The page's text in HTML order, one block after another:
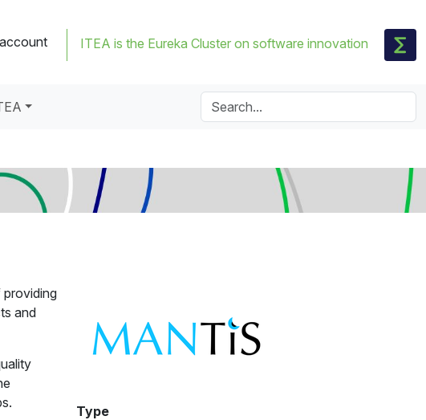
ITEA is the Eureka Cluster on software innovation
providing
and
Type